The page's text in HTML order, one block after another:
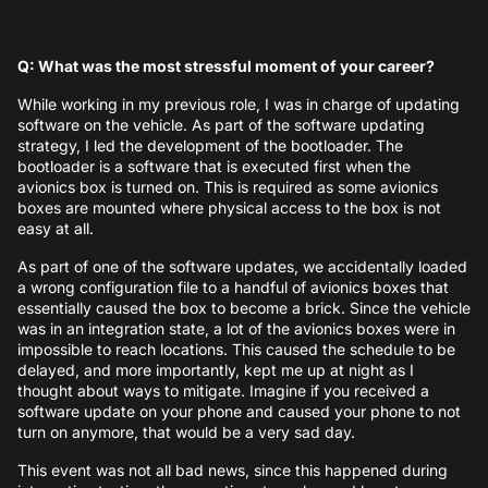
Q: What was the most stressful moment of your career?
While working in my previous role, I was in charge of updating
software on the vehicle. As part of the software updating
strategy, I led the development of the bootloader. The
bootloader is a software that is executed first when the
avionics box is turned on. This is required as some avionics
boxes are mounted where physical access to the box is not
easy at all.
As part of one of the software updates, we accidentally loaded
a wrong configuration file to a handful of avionics boxes that
essentially caused the box to become a brick. Since the vehicle
was in an integration state, a lot of the avionics boxes were in
impossible to reach locations. This caused the schedule to be
delayed, and more importantly, kept me up at night as I
thought about ways to mitigate. Imagine if you received a
software update on your phone and caused your phone to not
turn on anymore, that would be a very sad day.
This event was not all bad news, since this happened during